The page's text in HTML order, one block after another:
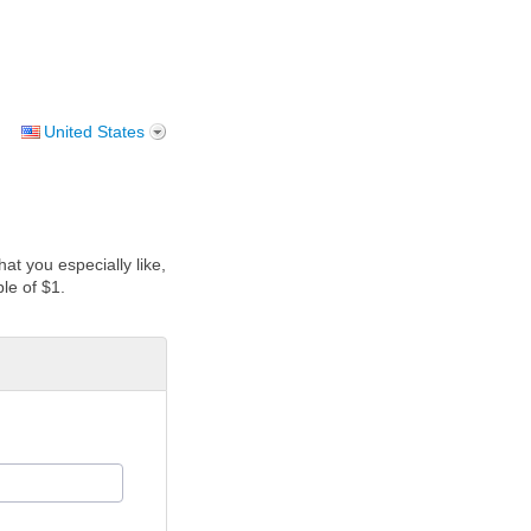
United States
you especially like,
of $1.